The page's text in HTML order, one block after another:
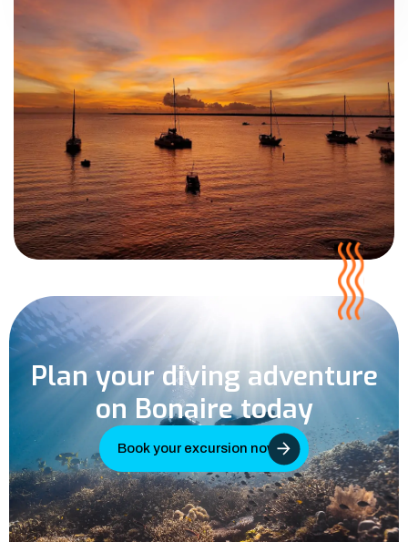
Plan your diving adventure
on Bonaire today
Book your excursion now